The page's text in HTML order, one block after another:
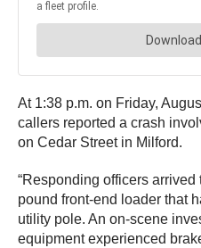
At 1:38 p.m. on Friday,
callers reported a crash
on Cedar Street in Milford.
“Responding officers
pound front-end loader that
utility pole. An on-scene
equipment experienced